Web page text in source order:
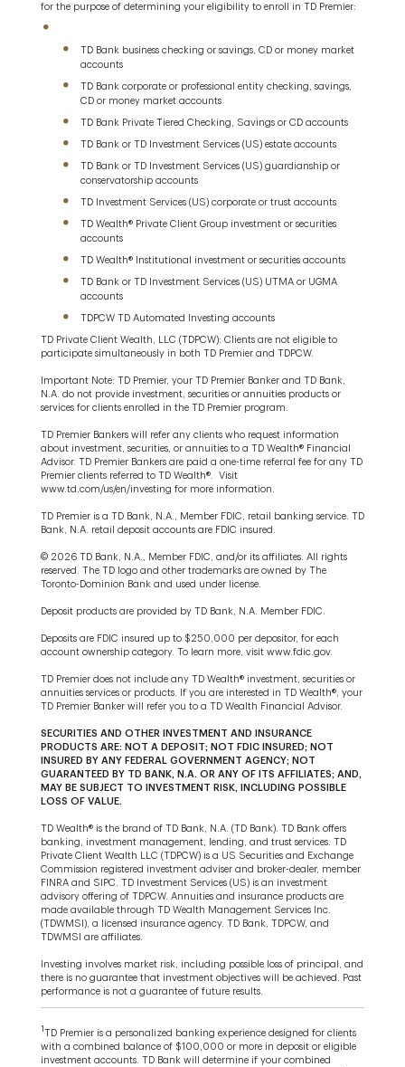
for the purpose of determining your eligibility to enroll in TD Premier:
TD Bank business checking or savings, CD or money market
accounts
TD Bank corporate or professional entity checking, savings,
CD or money market accounts
TD Bank Private Tiered Checking, Savings or CD accounts
TD Bank or TD Investment Services (US) estate accounts
TD Bank or TD Investment Services (US) guardianship or
conservatorship accounts
TD Investment Services (US) corporate or trust accounts
TD Wealth® Private Client Group investment or securities
accounts
TD Wealth® Institutional investment or securities accounts
TD Bank or TD Investment Services (US) UTMA or UGMA
accounts
TDPCW TD Automated Investing accounts
TD Private Client Wealth, LLC (TDPCW): Clients are not eligible to
participate simultaneously in both TD Premier and TDPCW.
Important Note: TD Premier, your TD Premier Banker and TD Bank,
N.A. do not provide investment, securities or annuities products or
services for clients enrolled in the TD Premier program.
TD Premier Bankers will refer any clients who request information
about investment, securities, or annuities to a TD Wealth® Financial
Advisor. TD Premier Bankers are paid a one-time referral fee for any TD
Premier clients referred to TD Wealth®. Visit
www.td.com/us/en/investing for more information.
TD Premier is a TD Bank, N.A., Member FDIC, retail banking service. TD
Bank, N.A. retail deposit accounts are FDIC insured.
© 2026 TD Bank, N.A., Member FDIC, and/or its affiliates. All rights
reserved. The TD logo and other trademarks are owned by The
Toronto-Dominion Bank and used under license.
Deposit products are provided by TD Bank, N.A. Member FDIC.
Deposits are FDIC insured up to $250,000 per depositor, for each
account ownership category. To learn more, visit www.fdic.gov.
TD Premier does not include any TD Wealth® investment, securities or
annuities services or products. If you are interested in TD Wealth®, your
TD Premier Banker will refer you to a TD Wealth Financial Advisor.
SECURITIES AND OTHER INVESTMENT AND INSURANCE
PRODUCTS ARE: NOT A DEPOSIT; NOT FDIC INSURED; NOT
INSURED BY ANY FEDERAL GOVERNMENT AGENCY; NOT
GUARANTEED BY TD BANK, N.A. OR ANY OF ITS AFFILIATES; AND,
MAY BE SUBJECT TO INVESTMENT RISK, INCLUDING POSSIBLE
LOSS OF VALUE.
TD Wealth® is the brand of TD Bank, N.A. (TD Bank). TD Bank offers
banking, investment management, lending, and trust services. TD
Private Client Wealth LLC (TDPCW) is a US Securities and Exchange
Commission registered investment adviser and broker-dealer, member
FINRA and SIPC. TD Investment Services (US) is an investment
advisory offering of TDPCW. Annuities and insurance products are
made available through TD Wealth Management Services Inc.
(TDWMSI), a licensed insurance agency. TD Bank, TDPCW, and
TDWMSI are affiliates.
Investing involves market risk, including possible loss of principal, and
there is no guarantee that investment objectives will be achieved. Past
performance is not a guarantee of future results.
1 TD Premier is a personalized banking experience designed for clients
with a combined balance of $100,000 or more in deposit or eligible
investment accounts. TD Bank will determine if your combined